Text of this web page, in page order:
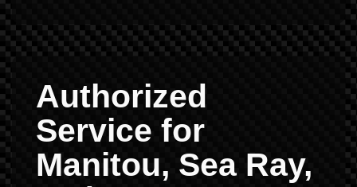
Authorized
Service for
Manitou, Sea Ray,